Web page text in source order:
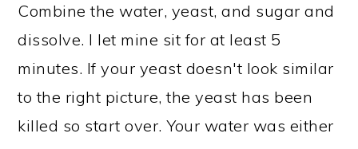
Combine the water, yeast, and sugar and
dissolve. I let mine sit for at least 5
minutes. If your yeast doesn't look similar
to the right picture, the yeast has been
killed so start over. Your water was either